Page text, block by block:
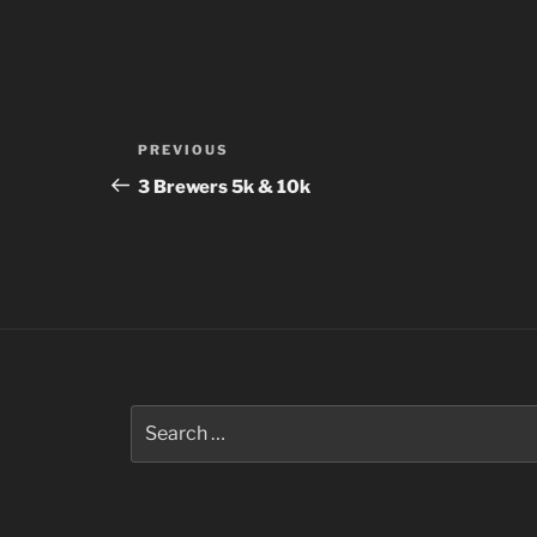
Post
navigation
Previous
Post
PREVIOUS
3 Brewers 5k & 10k
for: